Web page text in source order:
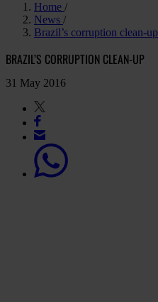
Home
News
Brazil’s corruption clean-up
BRAZIL’S CORRUPTION CLEAN-UP
31 May 2016